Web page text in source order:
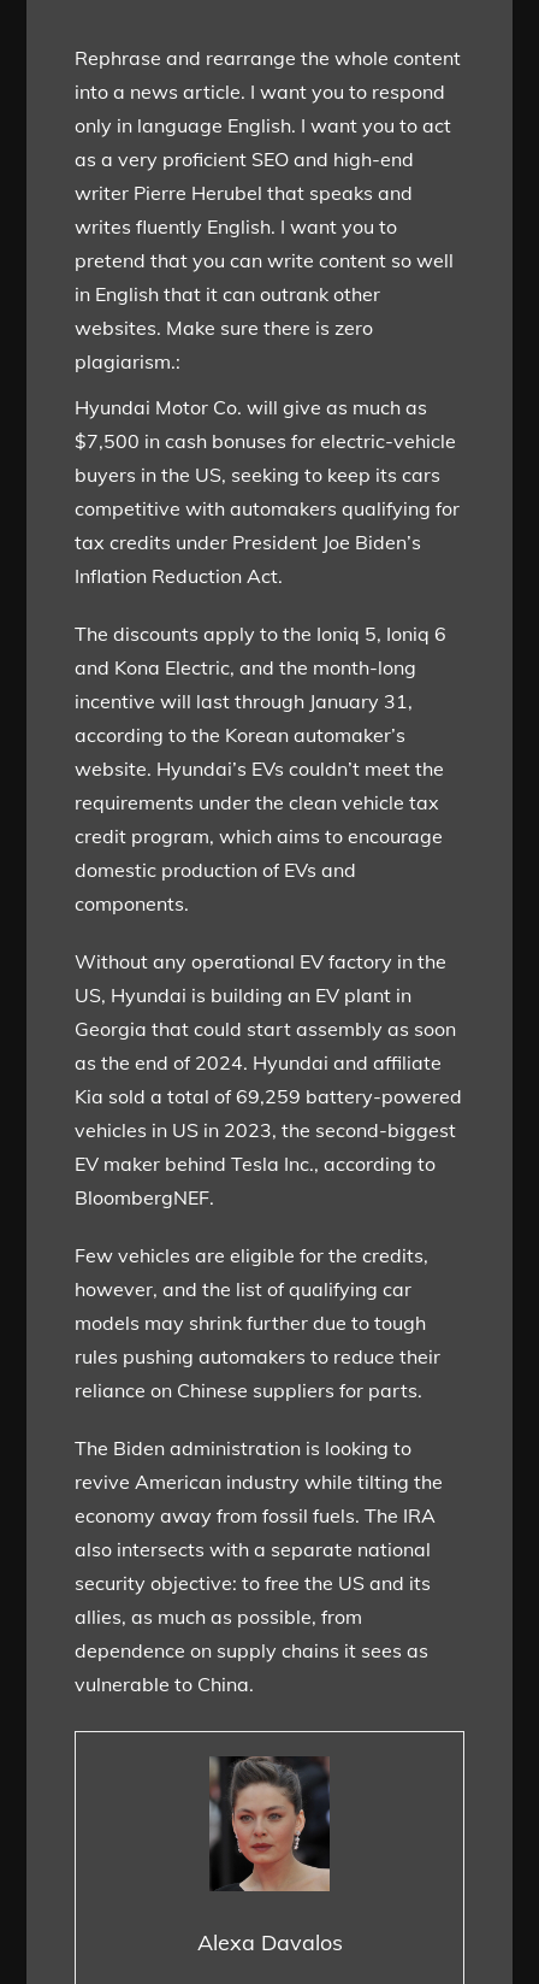
Rephrase and rearrange the whole content
into a news article. I want you to respond
only in language English. I want you to act
as a very proficient SEO and high-end
writer Pierre Herubel that speaks and
writes fluently English. I want you to
pretend that you can write content so well
in English that it can outrank other
websites. Make sure there is zero
plagiarism.:
Hyundai Motor Co. will give as much as
$7,500 in cash bonuses for electric-vehicle
buyers in the US, seeking to keep its cars
competitive with automakers qualifying for
tax credits under President Joe Biden’s
Inflation Reduction Act.
The discounts apply to the Ioniq 5, Ioniq 6
and Kona Electric, and the month-long
incentive will last through January 31,
according to the Korean automaker’s
website. Hyundai’s EVs couldn’t meet the
requirements under the clean vehicle tax
credit program, which aims to encourage
domestic production of EVs and
components.
Without any operational EV factory in the
US, Hyundai is building an EV plant in
Georgia that could start assembly as soon
as the end of 2024. Hyundai and affiliate
Kia sold a total of 69,259 battery-powered
vehicles in US in 2023, the second-biggest
EV maker behind Tesla Inc., according to
BloombergNEF.
Few vehicles are eligible for the credits,
however, and the list of qualifying car
models may shrink further due to tough
rules pushing automakers to reduce their
reliance on Chinese suppliers for parts.
The Biden administration is looking to
revive American industry while tilting the
economy away from fossil fuels. The IRA
also intersects with a separate national
security objective: to free the US and its
allies, as much as possible, from
dependence on supply chains it sees as
vulnerable to China.
Alexa Davalos